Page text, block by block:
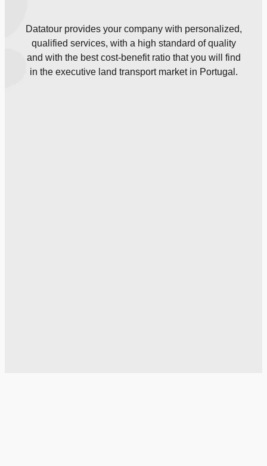
Datatour provides your company with personalized,
qualified services, with a high standard of quality
and with the best cost-benefit ratio that you will find
in the executive land transport market in Portugal.